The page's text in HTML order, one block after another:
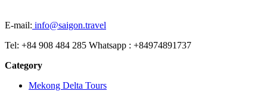
E-mail: info@saigon.travel
Tel: +84 908 484 285 Whatsapp : +84974891737
Category
Mekong Delta Tours